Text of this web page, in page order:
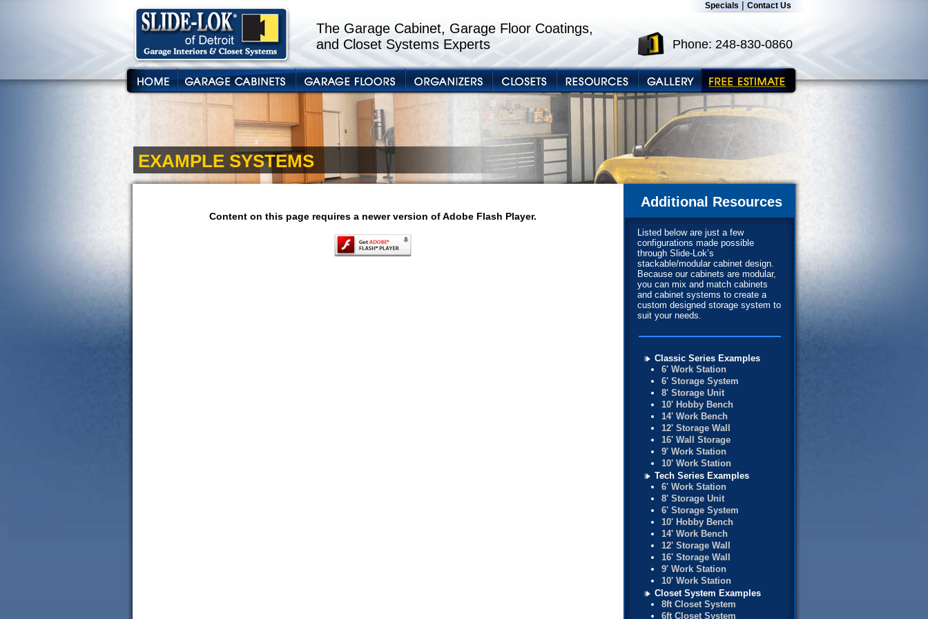
Specials | Contact Us
The Garage Cabinet, Garage Floor Coatings,
and Closet Systems Experts
Phone: 248-830-0860
EXAMPLE SYSTEMS
Content on this page requires a newer version of Adobe Flash Player.
Additional Resources
Listed below are just a few
configurations made possible
through Slide-Lok’s
stackable/modular cabinet design.
Because our cabinets are modular,
you can mix and match cabinets
and cabinet systems to create a
custom designed storage system to
suit your needs.
Classic Series Examples
6' Work Station
6' Storage System
8' Storage Unit
10' Hobby Bench
14' Work Bench
12' Storage Wall
16' Wall Storage
9' Work Station
10' Work Station
Tech Series Examples
6' Work Station
8' Storage Unit
6' Storage System
10' Hobby Bench
14' Work Bench
12' Storage Wall
16' Storage Wall
9' Work Station
10' Work Station
Closet System Examples
8ft Closet System
6ft Closet System